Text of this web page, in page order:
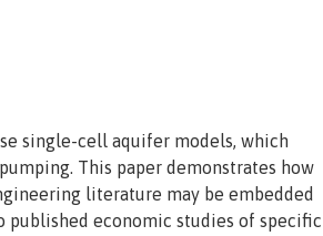
single-cell aquifer models, which
This paper demonstrates how
literature may be embedded
economic studies of specific